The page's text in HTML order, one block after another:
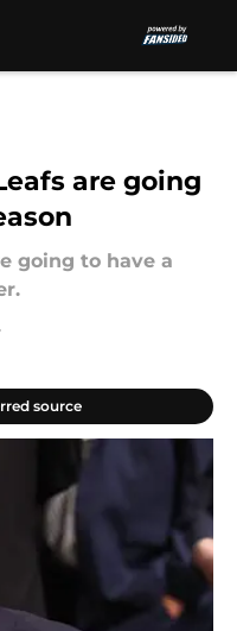
are going
going to have a
source